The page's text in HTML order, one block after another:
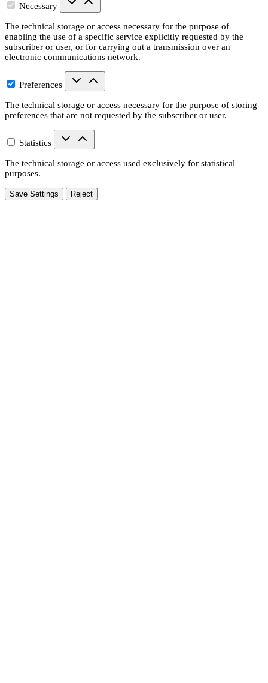
Necessary
The technical storage or access necessary for the purpose of
enabling the use of a specific service explicitly requested by the
subscriber or user, or for carrying out a transmission over an
electronic communications network.
Preferences
The technical storage or access necessary for the purpose of storing
preferences that are not requested by the subscriber or user.
Statistics
The technical storage or access used exclusively for statistical
purposes.
Save Settings Reject